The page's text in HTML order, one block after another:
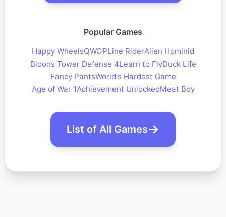
Popular Games
Happy WheelsQWOPLine RiderAlien Hominid
Bloons Tower Defense 4Learn to FlyDuck Life
Fancy PantsWorld's Hardest Game
Age of War 1Achievement UnlockedMeat Boy
List of All Games